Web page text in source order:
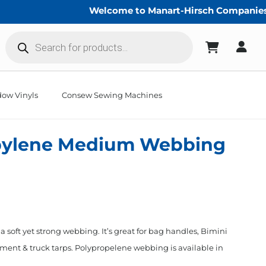
Welcome to Manart-Hirsch Companies!
search
Vinyls Consew Sewing Machines
Medium Webbing
soft yet strong webbing. It’s great for bag handles, Bimini
& truck tarps. Polypropelene webbing is available in